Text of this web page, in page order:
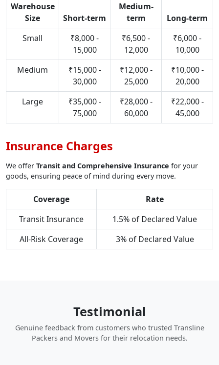
Warehouse
Size
Short-term
Medium-
term
Long-term
Small
₹8,000 -
15,000
₹6,500 -
12,000
₹6,000 -
10,000
Medium
₹15,000 -
30,000
₹12,000 -
25,000
₹10,000 -
20,000
Large
₹35,000 -
75,000
₹28,000 -
60,000
₹22,000 -
45,000
Insurance Charges
We offer Transit and Comprehensive Insurance for your
goods, ensuring peace of mind during every move.
Coverage
Rate
Transit Insurance
1.5% of Declared Value
All-Risk Coverage
3% of Declared Value
Testimonial
Genuine feedback from customers who trusted Transline
Packers and Movers for their relocation needs.